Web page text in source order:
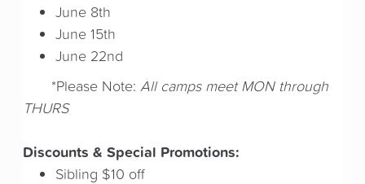
June 8th
June 15th
June 22nd
*Please Note: All camps meet MON through
THURS
Discounts & Special Promotions:
Sibling $10 off